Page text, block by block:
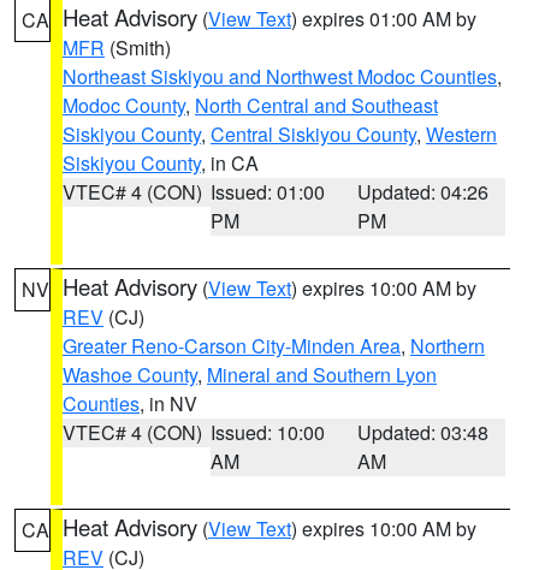
CA Heat Advisory (View Text) expires 01:00 AM by
MFR (Smith)
Northeast Siskiyou and Northwest Modoc Counties,
Modoc County, North Central and Southeast
Siskiyou County, Central Siskiyou County, Western
Siskiyou County, in CA
VTEC# 4 (CON) Issued: 01:00
PM
Updated: 04:26
PM
NV Heat Advisory (View Text) expires 10:00 AM by
REV (CJ)
Greater Reno-Carson City-Minden Area, Northern
Washoe County, Mineral and Southern Lyon
Counties, in NV
VTEC# 4 (CON) Issued: 10:00
AM
Updated: 03:48
AM
CA Heat Advisory (View Text) expires 10:00 AM by
REV (CJ)